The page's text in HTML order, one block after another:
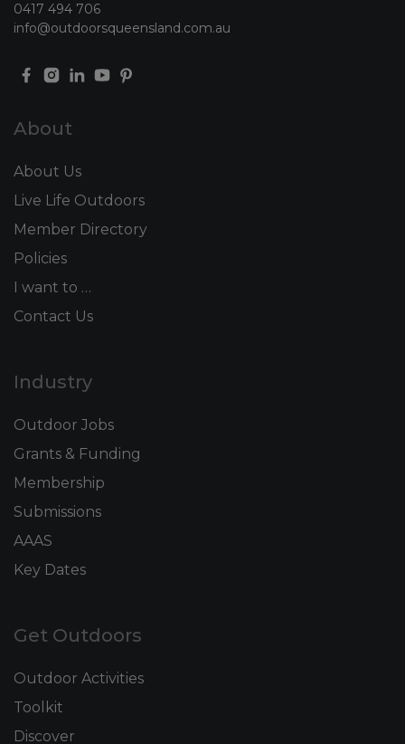
0417 494 706
info@outdoorsqueensland.com.au
About
About Us
Live Life Outdoors
Member Directory
Policies
I want to …
Contact Us
Industry
Outdoor Jobs
Grants & Funding
Membership
Submissions
AAAS
Key Dates
Get Outdoors
Outdoor Activities
Toolkit
Discover